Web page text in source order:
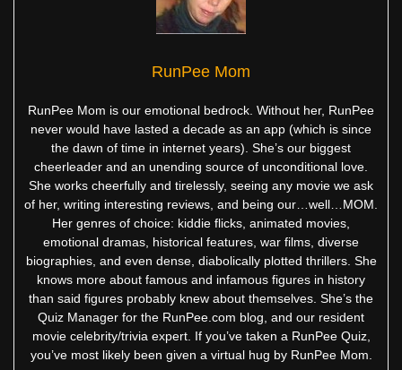
RunPee Mom
RunPee Mom is our emotional bedrock. Without her, RunPee
never would have lasted a decade as an app (which is since
the dawn of time in internet years). She’s our biggest
cheerleader and an unending source of unconditional love.
She works cheerfully and tirelessly, seeing any movie we ask
of her, writing interesting reviews, and being our…well…MOM.
Her genres of choice: kiddie flicks, animated movies,
emotional dramas, historical features, war films, diverse
biographies, and even dense, diabolically plotted thrillers. She
knows more about famous and infamous figures in history
than said figures probably knew about themselves. She’s the
Quiz Manager for the RunPee.com blog, and our resident
movie celebrity/trivia expert. If you’ve taken a RunPee Quiz,
you’ve most likely been given a virtual hug by RunPee Mom.